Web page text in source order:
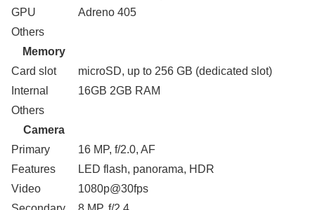
GPU
Adreno 405
Others
Memory
Card slot
microSD, up to 256 GB (dedicated slot)
Internal
16GB 2GB RAM
Others
Camera
Primary
16 MP, f/2.0, AF
Features
LED flash, panorama, HDR
Video
1080p@30fps